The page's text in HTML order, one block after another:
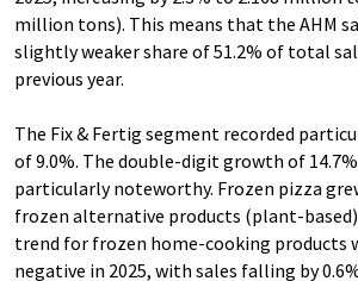
million tons). This means that the AHM
slightly weaker share of 51.2% of total
previous year.
The Fix & Fertig segment recorded
of 9.0%. The double-digit growth of
particularly noteworthy. Frozen pizza
frozen alternative products (plant-based)
trend for frozen home-cooking products
negative in 2025, with sales falling by